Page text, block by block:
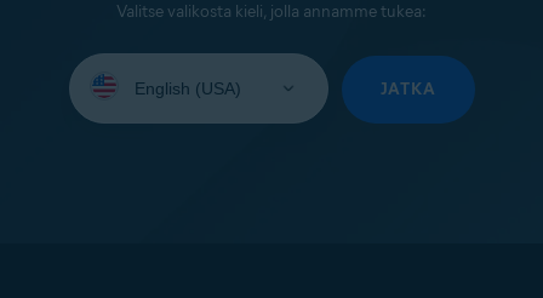
Valitse valikosta kieli, jolla annamme tukea:
your
JATKA